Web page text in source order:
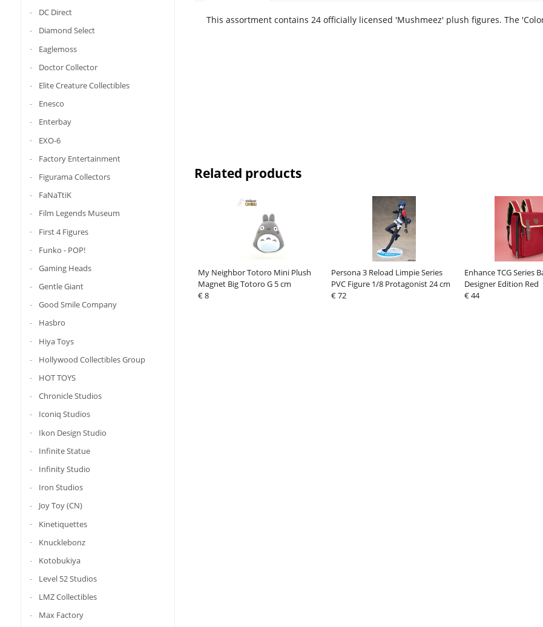
DC Direct
Diamond Select
Eaglemoss
Doctor Collector
Elite Creature Collectibles
Enesco
Enterbay
EXO-6
Factory Entertainment
Figurama Collectors
FaNaTtiK
Film Legends Museum
First 4 Figures
Funko - POP!
Gaming Heads
Gentle Giant
Good Smile Company
Hasbro
Hiya Toys
Hollywood Collectibles Group
HOT TOYS
Chronicle Studios
Iconiq Studios
Ikon Design Studio
Infinite Statue
Infinity Studio
Iron Studios
Joy Toy (CN)
Kinetiquettes
Knucklebonz
Kotobukiya
Level 52 Studios
LMZ Collectibles
Max Factory
This assortment contains 24 officially licensed 'Mushmeez' plush figures. The
Related products
My Neighbor Totoro Mini Plush
Magnet Big Totoro G 5 cm
€ 8
Persona 3 Reload Limpie Series
PVC Figure 1/8 Protagonist 24 cm
€ 72
Enhance TCG Series
Designer Edition Red
€ 44